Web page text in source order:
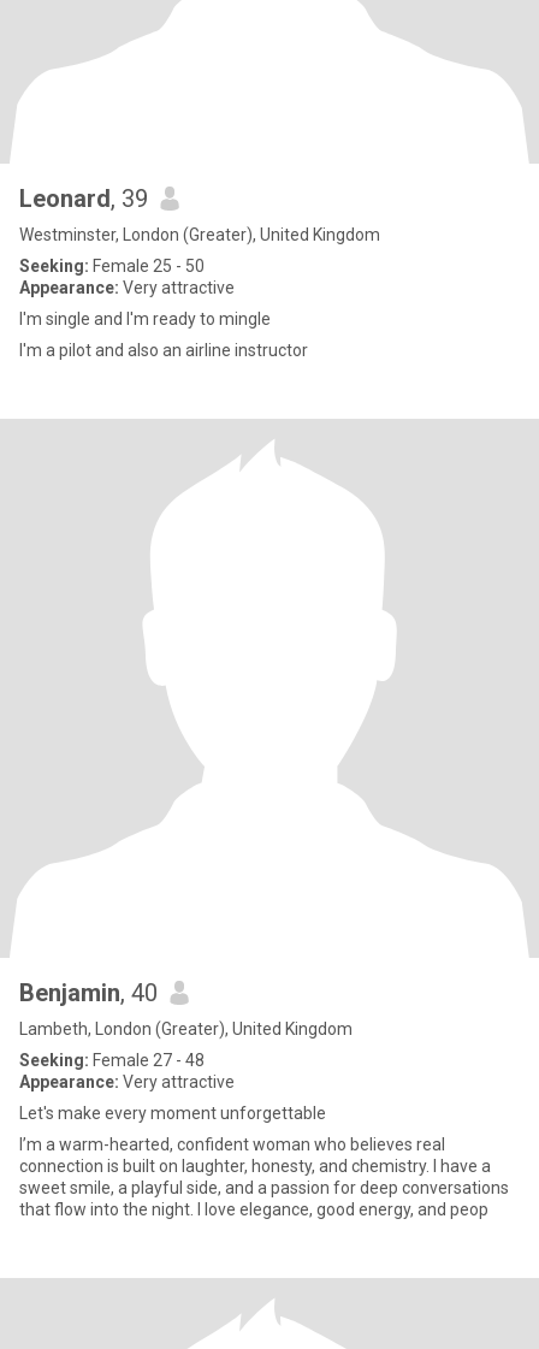
Leonard, 39
Westminster, London (Greater), United Kingdom
Seeking: Female 25 - 50
Appearance: Very attractive
I'm single and I'm ready to mingle
I'm a pilot and also an airline instructor
Benjamin, 40
Lambeth, London (Greater), United Kingdom
Seeking: Female 27 - 48
Appearance: Very attractive
Let's make every moment unforgettable
I’m a warm-hearted, confident woman who believes real
connection is built on laughter, honesty, and chemistry. I have a
sweet smile, a playful side, and a passion for deep conversations
that flow into the night. I love elegance, good energy, and peop